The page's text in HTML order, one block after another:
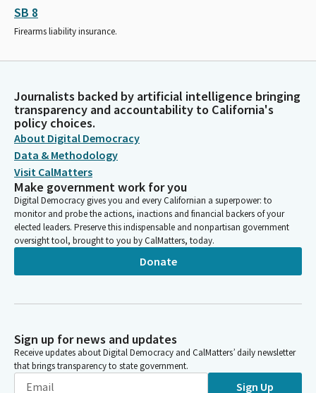
SB 8
Firearms liability insurance.
Journalists backed by artificial intelligence bringing
transparency and accountability to California's
policy choices.
About Digital Democracy
Data & Methodology
Visit CalMatters
Make government work for you
Digital Democracy gives you and every Californian a superpower: to
monitor and probe the actions, inactions and financial backers of your
elected leaders. Preserve this indispensable and nonpartisan government
oversight tool, brought to you by CalMatters, today.
Donate
Sign up for news and updates
Receive updates about Digital Democracy and CalMatters’ daily newsletter
that brings transparency to state government.
Sign Up